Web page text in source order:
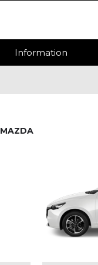
Information
MAZDA